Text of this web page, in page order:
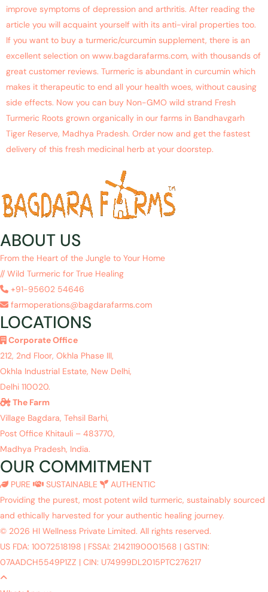
improve symptoms of depression and arthritis. After reading the
article you will acquaint yourself with its anti-viral properties too.
If you want to buy a turmeric/curcumin supplement, there is an
excellent selection on www.bagdarafarms.com, with thousands of
great customer reviews. Turmeric is abundant in curcumin which
makes it therapeutic to end all your health woes, without causing
side effects. Now you can buy Non-GMO wild strand Fresh
Turmeric Roots grown organically in our farms in Bandhavgarh
Tiger Reserve, Madhya Pradesh. Order now and get the fastest
delivery of this fresh medicinal herb at your doorstep.
ABOUT US
From the Heart of the Jungle to Your Home
// Wild Turmeric for True Healing
+91-95602 54646
farmoperations@bagdarafarms.com
LOCATIONS
Corporate Office
212, 2nd Floor, Okhla Phase III,
Okhla Industrial Estate, New Delhi,
Delhi 110020.
The Farm
Village Bagdara, Tehsil Barhi,
Post Office Khitauli – 483770,
Madhya Pradesh, India.
OUR COMMITMENT
PURE SUSTAINABLE
AUTHENTIC
Providing the purest, most potent wild turmeric, sustainably sourced
and ethically harvested for your authentic healing journey.
© 2026 HI Wellness Private Limited. All rights reserved.
US FDA: 10072518198 | FSSAI: 21421190001568 | GSTIN:
07AADCH5549P1ZZ | CIN: U74999DL2015PTC276217